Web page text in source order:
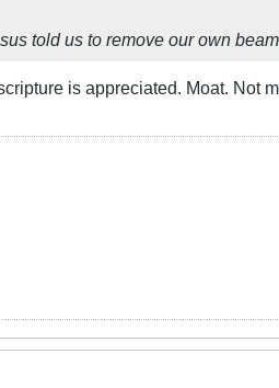
told us to remove our own
is appreciated. Moat. Not